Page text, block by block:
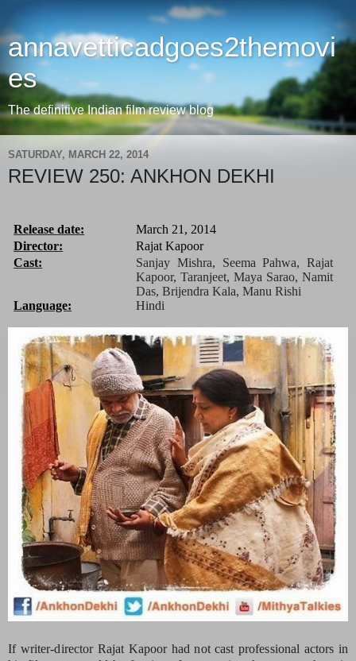
annavetticadgoes2themovi
es
The definitive Indian film review blog
SATURDAY, MARCH 22, 2014
REVIEW 250: ANKHON DEKHI
Release date:
March 21, 2014
Director:
Rajat Kapoor
Cast:
Language:
Sanjay Mishra, Seema Pahwa, Rajat
Kapoor, Taranjeet, Maya Sarao, Namit
Das, Brijendra Kala,Manu Rishi
Hindi
If writer-director Rajat Kapoor had not cast professional actors in